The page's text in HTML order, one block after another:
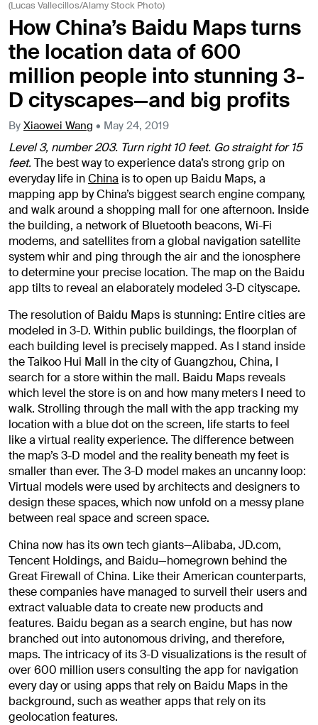
(Lucas Vallecillos/Alamy Stock Photo)
How China’s Baidu Maps turns
the location data of 600
million people into stunning 3-
D cityscapes—and big profits
By Xiaowei Wang • May 24, 2019
Level 3, number 203. Turn right 10 feet. Go straight for 15
feet.The best way to experience data’s strong grip on
everyday life inChina is to open up Baidu Maps, a
mapping app by China’s biggest search engine company,
and walk around a shopping mall for one afternoon. Inside
the building, a network of Bluetooth beacons, Wi-Fi
modems, and satellites from a global navigation satellite
system whir and ping through the air and the ionosphere
to determine your precise location. The map on the Baidu
app tilts to reveal an elaborately modeled 3-D cityscape.
The resolution of Baidu Maps is stunning: Entire cities are
modeled in 3-D. Within public buildings, the floorplan of
each building level is precisely mapped. As I stand inside
the Taikoo Hui Mall in the city of Guangzhou, China, I
search for a store within the mall. Baidu Maps reveals
which level the store is on and how many meters I need to
walk. Strolling through the mall with the app tracking my
location with a blue dot on the screen, life starts to feel
like a virtual reality experience. The difference between
the map’s 3-D model and the reality beneath my feet is
smaller than ever. The 3-D model makes an uncanny loop:
Virtual models were used by architects and designers to
design these spaces, which now unfold on a messy plane
between real space and screen space.
China now has its own tech giants—Alibaba, JD.com,
Tencent Holdings, and Baidu—homegrown behind the
Great Firewall of China. Like their American counterparts,
these companies have managed to surveil their users and
extract valuable data to create new products and
features. Baidu began as a search engine, but has now
branched out into autonomous driving, and therefore,
maps. The intricacy of its 3-D visualizations is the result of
over 600 million users consulting the app for navigation
every day or using apps that rely on Baidu Maps in the
background, such as weather apps that rely on its
geolocation features.